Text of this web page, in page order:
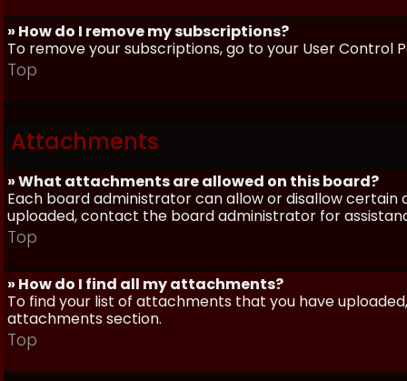
» How do I remove my subscriptions?
To remove your subscriptions, go to your User Control
Top
Attachments
» What attachments are allowed on this board?
Each board administrator can allow or disallow
uploaded, contact the board administrator for
Top
» How do I find all my attachments?
To find your list of attachments that you have
attachments section.
Top